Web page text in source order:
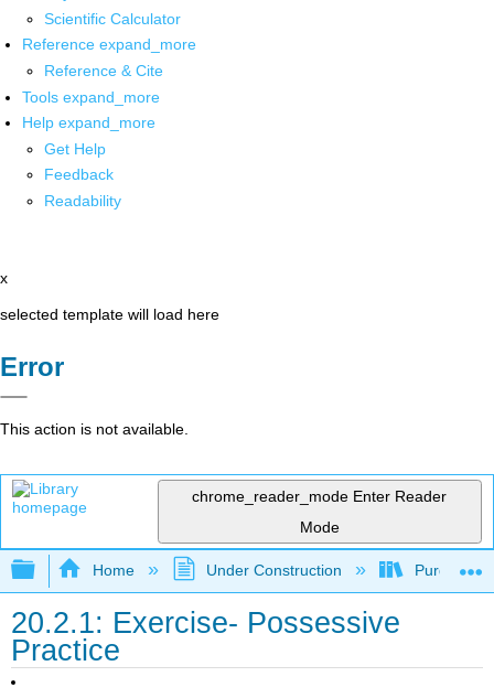
Scientific Calculator
Reference expand_more
Reference & Cite
Tools expand_more
Help expand_more
Get Help
Feedback
Readability
x
selected template will load here
Error
This action is not available.
chrome_reader_mode Enter Reader
Mode
Expand/collapse global hierarchy
Home Under Construction Purgatory
20.2.1: Exercise- Possessive
Practice